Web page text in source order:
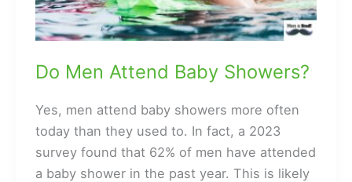
Do Men Attend Baby Showers?
Yes, men attend baby showers more often
today than they used to. In fact, a 2023
survey found that 62% of men have attended
a baby shower in the past year. This is likely